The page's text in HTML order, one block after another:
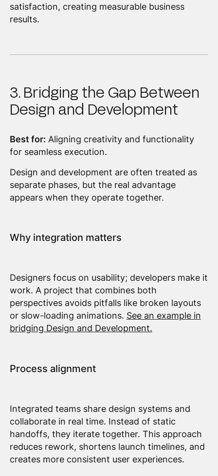
satisfaction, creating measurable business
results.
3. Bridging the Gap Between
Design and Development
Best for: Aligning creativity and functionality
for seamless execution.
Design and development are often treated as
separate phases, but the real advantage
appears when they operate together.
Why integration matters
Designers focus on usability; developers make it
work. A project that combines both
perspectives avoids pitfalls like broken layouts
or slow-loading animations. See an example in
bridging Design and Development.
Process alignment
Integrated teams share design systems and
collaborate in real time. Instead of static
handoffs, they iterate together. This approach
reduces rework, shortens launch timelines, and
creates more consistent user experiences.